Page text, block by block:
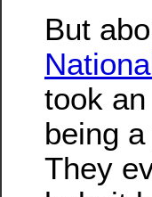
But
took
being
They